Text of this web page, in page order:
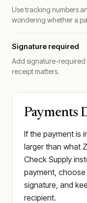
Use tracking numbers
wondering whether a
Signature required
Add signature-required
receipt matters.
Payments
If the payment is
larger than what
Check Supply
payment, choose
signature, and
recipient.